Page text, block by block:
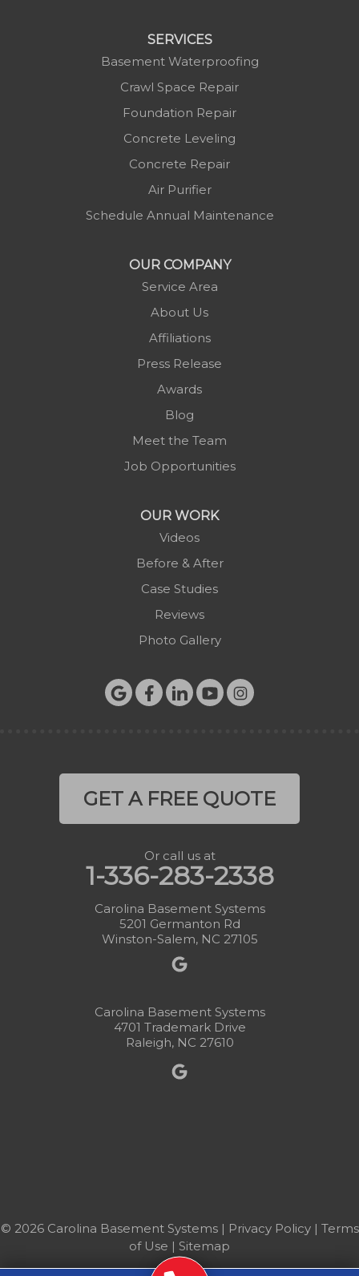
SERVICES
Basement Waterproofing
Crawl Space Repair
Foundation Repair
Concrete Leveling
Concrete Repair
Air Purifier
Schedule Annual Maintenance
OUR COMPANY
Service Area
About Us
Affiliations
Press Release
Awards
Blog
Meet the Team
Job Opportunities
OUR WORK
Videos
Before & After
Case Studies
Reviews
Photo Gallery
GET A FREE QUOTE
Or call us at
1-336-283-2338
Carolina Basement Systems
5201 Germanton Rd
Winston-Salem, NC 27105
Carolina Basement Systems
4701 Trademark Drive
Raleigh, NC 27610
© 2026 Carolina Basement Systems | Privacy Policy| Terms
of Use | Sitemap